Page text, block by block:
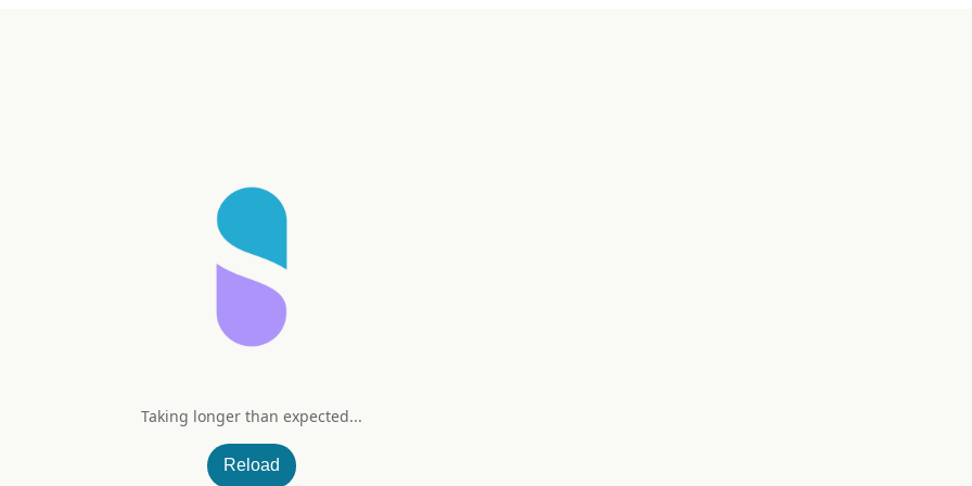
Taking longer than expected...
Reload
(Tropical Splash)